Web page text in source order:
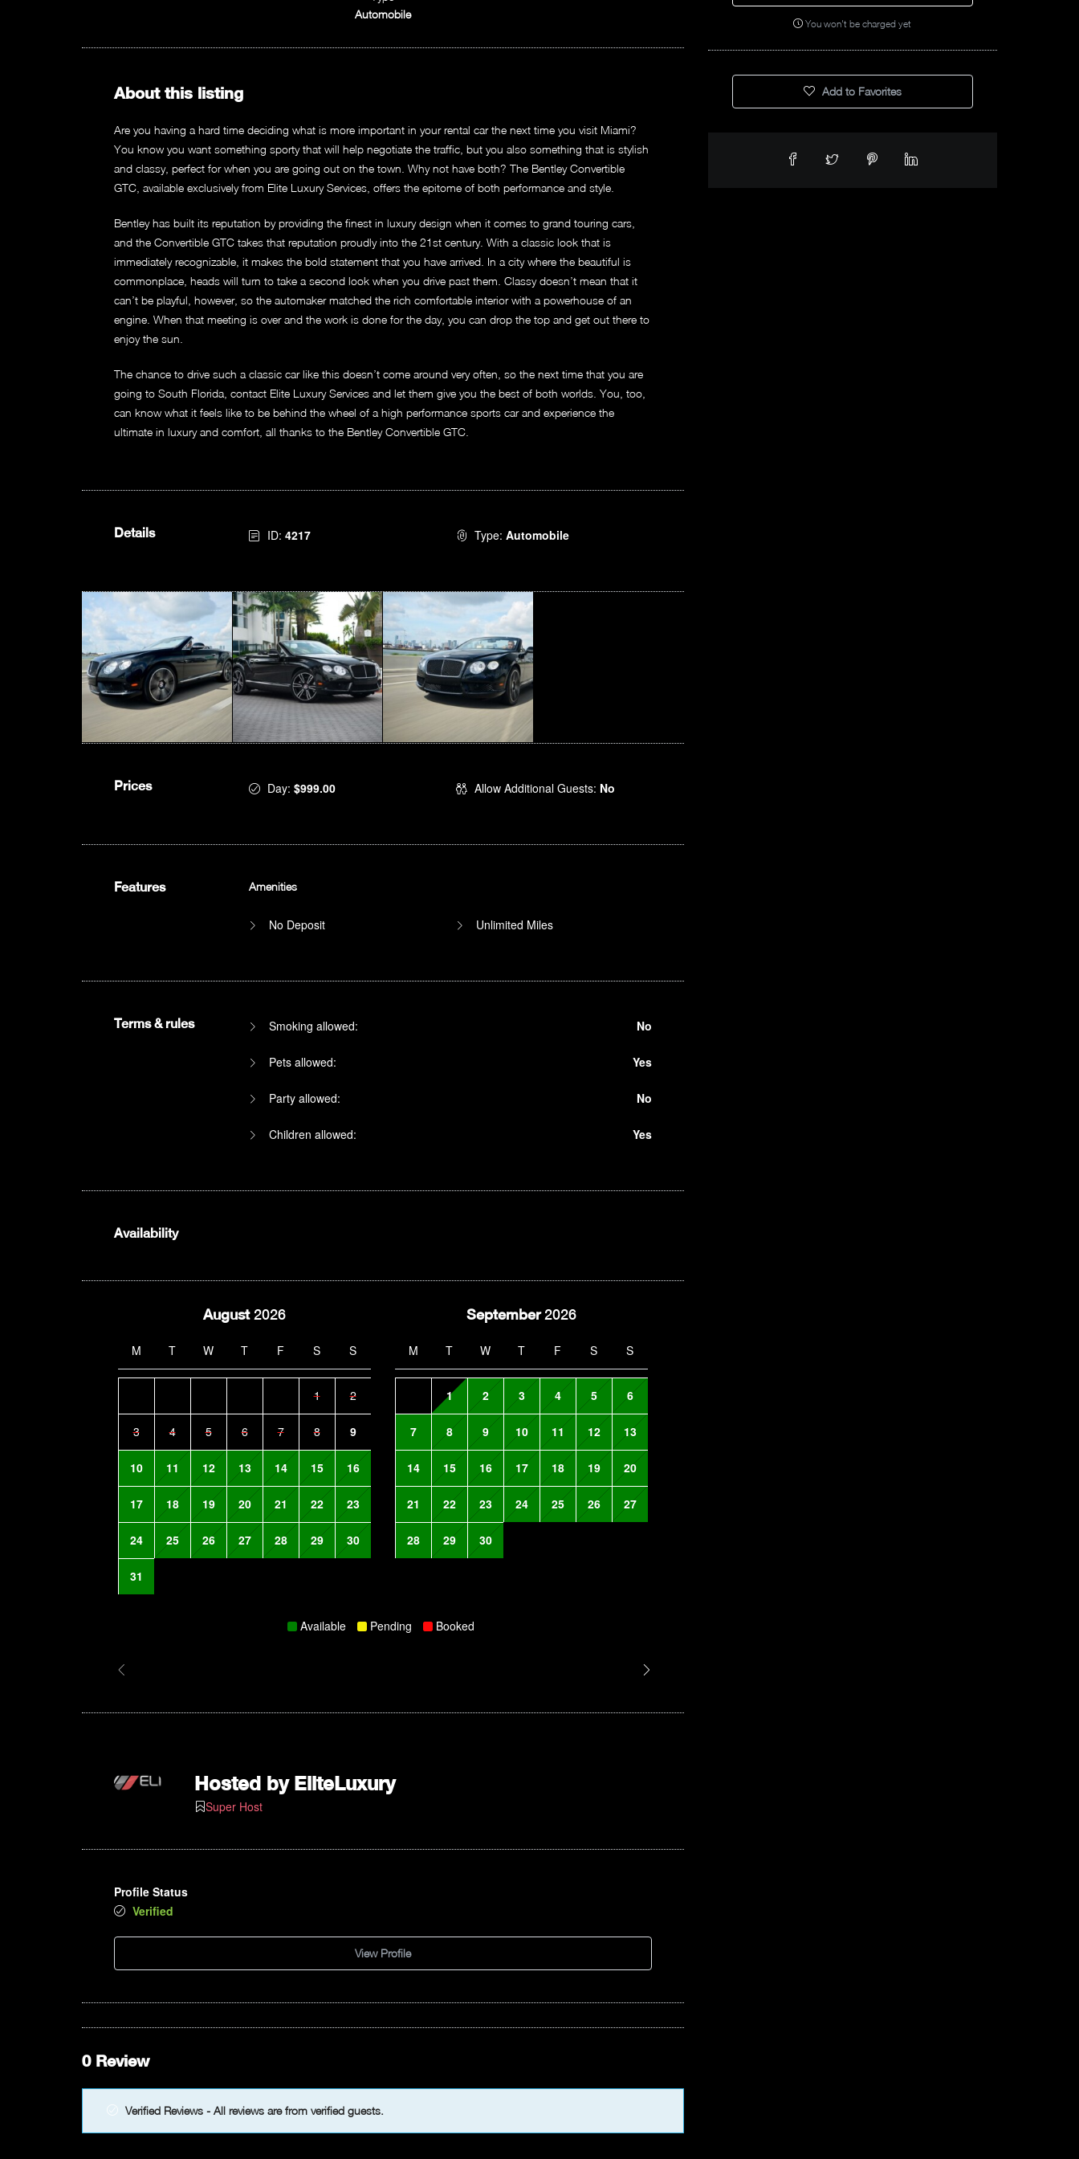
Automobile
About this listing
Are you having a hard time deciding what is more important in your rental car the next time you visit Miami?
You know you want something sporty that will help negotiate the traffic, but you also something that is stylish
and classy, perfect for when you are going out on the town. Why not have both? The Bentley Convertible
GTC, available exclusively from Elite Luxury Services, offers the epitome of both performance and style.
Bentley has built its reputation by providing the finest in luxury design when it comes to grand touring cars,
and the Convertible GTC takes that reputation proudly into the 21st century. With a classic look that is
immediately recognizable, it makes the bold statement that you have arrived. In a city where the beautiful is
commonplace, heads will turn to take a second look when you drive past them. Classy doesn’t mean that it
can’t be playful, however, so the automaker matched the rich comfortable interior with a powerhouse of an
engine. When that meeting is over and the work is done for the day, you can drop the top and get out there to
enjoy the sun.
The chance to drive such a classic car like this doesn’t come around very often, so the next time that you are
going to South Florida, contact Elite Luxury Services and let them give you the best of both worlds. You, too,
can know what it feels like to be behind the wheel of a high performance sports car and experience the
ultimate in luxury and comfort, all thanks to the Bentley Convertible GTC.
Details ID: 4217 Type: Automobile
Prices Day: $999.00 Allow Additional Guests: No
Features Amenities
No Deposit Unlimited Miles
Terms & rules Smoking allowed: No
Pets allowed: Yes
Party allowed: No
Children allowed: Yes
Availability
August 2026
M T W T F S S
1 2
3 4 5 6 7 8 9
10 11 12 13 14 15 16
17 18 19 20 21 22 23
24 25 26 27 28 29 30
31
September2026
M T W T F S S
1 2 3 4 5 6
7 8 9 10 11 12 13
14 15 16 17 18 19 20
21 22 23 24 25 26 27
28 29 30
Available Pending Booked
Hosted by EliteLuxury
Super Host
Profile Status
Verified
View Profile
0 Review
Verified Reviews - All reviews are from verified guests.
You won't be charged yet
Add to Favorites